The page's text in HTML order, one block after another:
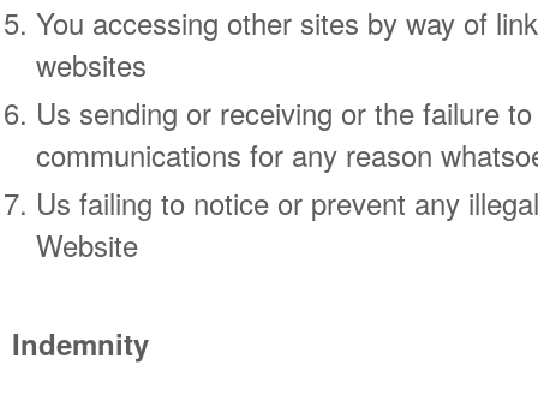
You accessing other sites by way of
websites
Us sending or receiving or the failure
communications for any reason
Us failing to notice or prevent any
Website
Indemnity